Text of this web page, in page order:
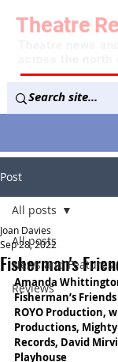
Theatre
Post
All posts
News and Features
Reviews
All posts
Fisherman's
Joan Davies
Sep 28, 2022
Amanda
Fisherman’s Friends
ROYO Production,
Productions,
Records, David
Playhouse